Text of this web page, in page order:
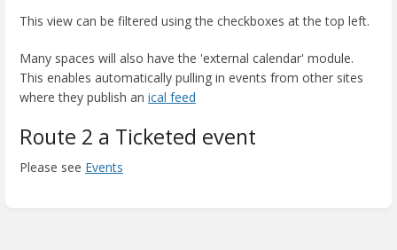
This view can be filtered using the checkboxes at the top left.
Many spaces will also have the 'external calendar' module.
This enables automatically pulling in events from other sites
where they publish an ical feed
Route 2 a Ticketed event
Please see Events